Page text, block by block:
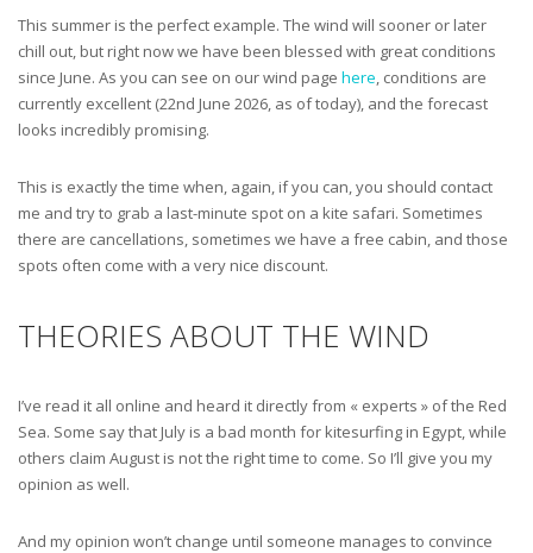
This summer is the perfect example. The wind will sooner or later
chill out, but right now we have been blessed with great conditions
since June. As you can see on our wind page here, conditions are
currently excellent (22nd June 2026, as of today), and the forecast
looks incredibly promising.
This is exactly the time when, again, if you can, you should contact
me and try to grab a last-minute spot on a kite safari. Sometimes
there are cancellations, sometimes we have a free cabin, and those
spots often come with a very nice discount.
THEORIES ABOUT THE WIND
I’ve read it all online and heard it directly from « experts » of the Red
Sea. Some say that July is a bad month for kitesurfing in Egypt, while
others claim August is not the right time to come. So I’ll give you my
opinion as well.
And my opinion won’t change until someone manages to convince